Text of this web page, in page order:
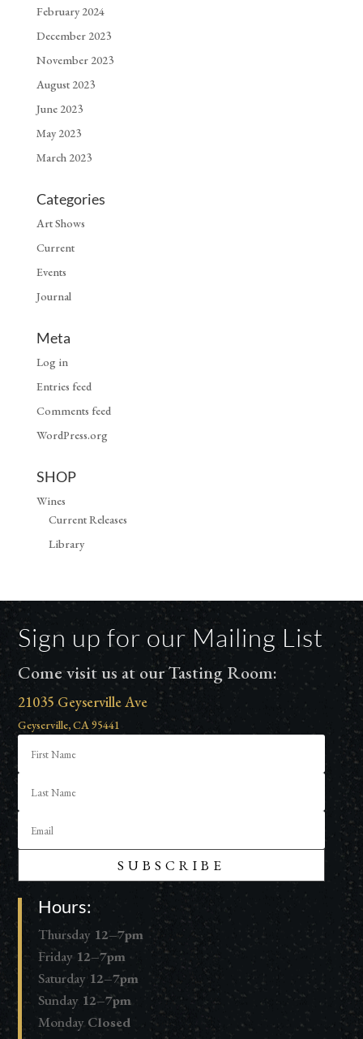
February 2024
December 2023
November 2023
August 2023
June 2023
May 2023
March 2023
Categories
Art Shows
Current
Events
Journal
Meta
Log in
Entries feed
Comments feed
WordPress.org
SHOP
Wines
Current Releases
Library
Sign up for our Mailing List
Come visit us at our Tasting Room:
21035 Geyserville Ave
Geyserville, CA 95441
SUBSCRIBE
Hours:
Thursday 12–7pm
Friday 12–7pm
Saturday 12–7pm
Sunday 12–7pm
Monday Closed